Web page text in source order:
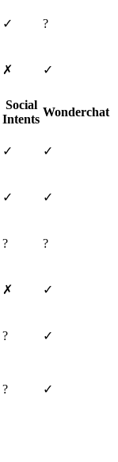
✓ ?
✗ ✓
Social
Intents
Wonderchat
✓ ✓
✓ ✓
? ?
✗ ✓
? ✓
? ✓